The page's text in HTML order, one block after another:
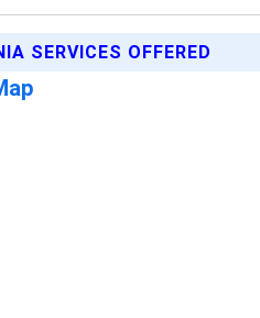
SERVICES OFFERED